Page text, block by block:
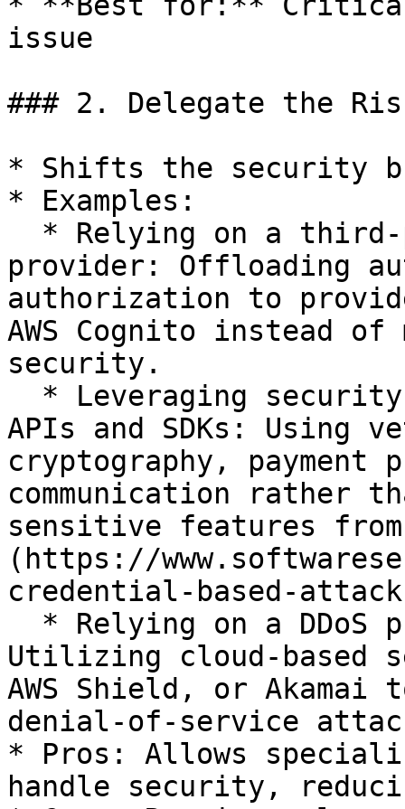
issue
### 2. Delegate the
* Shifts the security
* Examples:
provider: Offloading
authorization to
AWS Cognito instead
security.
APIs and SDKs:
cryptography, payment
communication rather
sensitive features
(https://
credential-based-
Utilizing cloud-based
AWS Shield, or
denial-of-service
* Pros: Allows
handle security,